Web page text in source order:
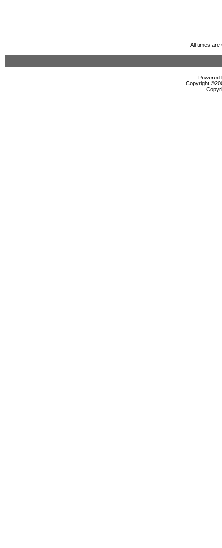
All times are
Powered
Copyright